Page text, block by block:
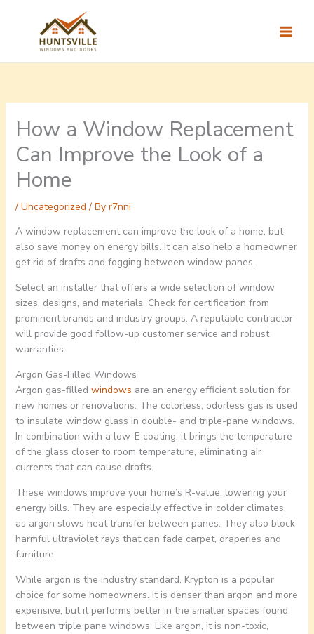
How a Window Replacement
Can Improve the Look of a
Home
/ Uncategorized / By r7nni
A window replacement can improve the look of a home, but
also save money on energy bills. It can also help a homeowner
get rid of drafts and fogging between window panes.
Select an installer that offers a wide selection of window
sizes, designs, and materials. Check for certification from
prominent brands and industry groups. A reputable contractor
will provide good follow-up customer service and robust
warranties.
Argon Gas-Filled Windows
Argon gas-filled windows are an energy efficient solution for
new homes or renovations. The colorless, odorless gas is used
to insulate window glass in double- and triple-pane windows.
In combination with a low-E coating, it brings the temperature
of the glass closer to room temperature, eliminating air
currents that can cause drafts.
These windows improve your home’s R-value, lowering your
energy bills. They are especially effective in colder climates,
as argon slows heat transfer between panes. They also block
harmful ultraviolet rays that can fade carpet, draperies and
furniture.
While argon is the industry standard, Krypton is a popular
choice for some homeowners. It is denser than argon and more
expensive, but it performs better in the smaller spaces found
between triple pane windows. Like argon, it is non-toxic,